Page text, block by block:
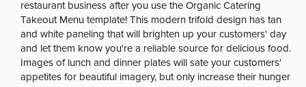
restaurant business after you use the Organic Catering
Takeout Menu template! This modern trifold design has tan
and white paneling that will brighten up your customers' day
and let them know you're a reliable source for delicious food.
Images of lunch and dinner plates will sate your customers'
appetites for beautiful imagery, but only increase their hunger